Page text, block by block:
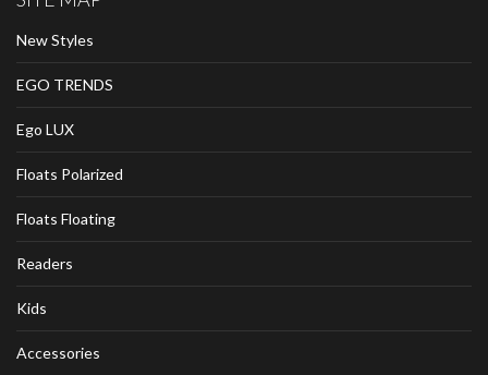
New Styles
EGO TRENDS
Ego LUX
Floats Polarized
Floats Floating
Readers
Kids
Accessories